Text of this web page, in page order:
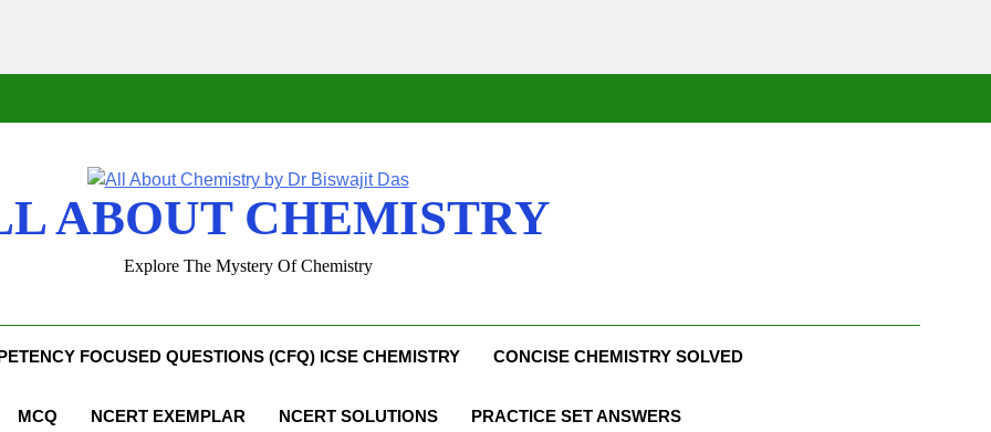
ABOUT CHEMISTRY
Explore The Mystery Of Chemistry
FOCUSED QUESTIONS (CFQ) ICSE CHEMISTRY CONCISE CHEMISTRY SOLVED
MCQ NCERT EXEMPLAR NCERT SOLUTIONS PRACTICE SET ANSWERS